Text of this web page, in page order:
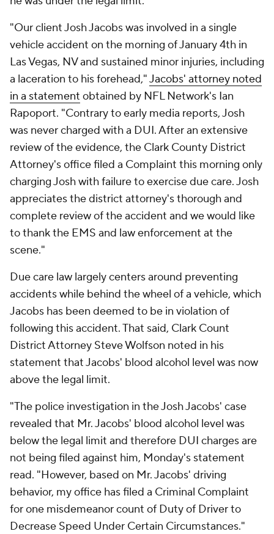
"Our client Josh Jacobs was involved in a single
vehicle accident on the morning of January 4th in
Las Vegas, NV and sustained minor injuries, including
a laceration to his forehead,"Jacobs' attorney noted
in a statement obtained by NFL Network's Ian
Rapoport. "Contrary to early media reports, Josh
was never charged with a DUI. After an extensive
review of the evidence, the Clark County District
Attorney's office filed a Complaint this morning only
charging Josh with failure to exercise due care. Josh
appreciates the district attorney's thorough and
complete review of the accident and we would like
to thank the EMS and law enforcement at the
scene."
Due care law largely centers around preventing
accidents while behind the wheel of a vehicle, which
Jacobs has been deemed to be in violation of
following this accident. That said, Clark Count
District Attorney Steve Wolfson noted in his
statement that Jacobs' blood alcohol level was now
above the legal limit.
"The police investigation in the Josh Jacobs' case
revealed that Mr. Jacobs' blood alcohol level was
below the legal limit and therefore DUI charges are
not being filed against him, Monday's statement
read. "However, based on Mr. Jacobs' driving
behavior, my office has filed a Criminal Complaint
for one misdemeanor count of Duty of Driver to
Decrease Speed Under Certain Circumstances."